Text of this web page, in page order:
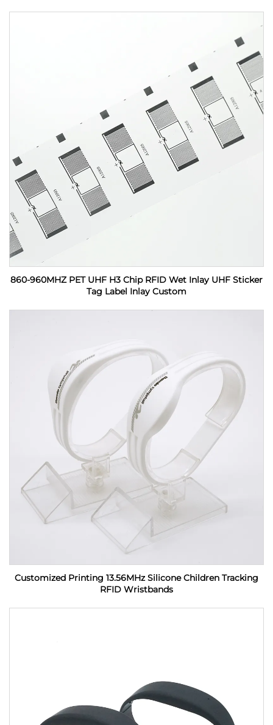
860-960MHZ PET UHF H3 Chip RFID Wet Inlay UHF Sticker
Tag Label Inlay Custom
Customized Printing 13.56MHz Silicone Children Tracking
RFID Wristbands